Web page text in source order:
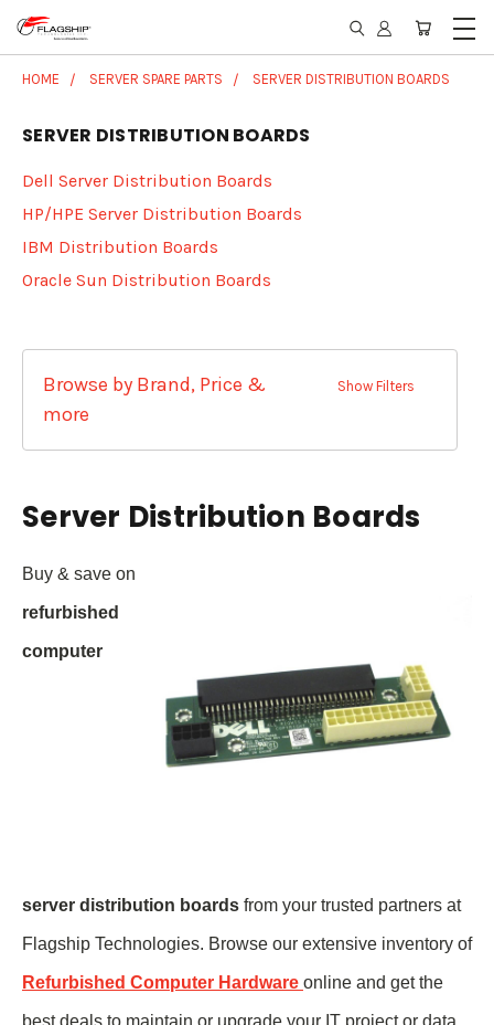
HOME SERVER SPARE PARTS SERVER DISTRIBUTION BOARDS
SERVER DISTRIBUTION BOARDS
Dell Server Distribution Boards
HP/HPE Server Distribution Boards
IBM Distribution Boards
Oracle Sun Distribution Boards
Browse by Brand, Price &
more
Show Filters
Server Distribution Boards
Buy & save on
refurbished
computer
server distribution boards from your trusted partners at
Flagship Technologies. Browse our extensive inventory of
Refurbished Computer Hardware online and get the
best deals to maintain or upgrade your IT project or data